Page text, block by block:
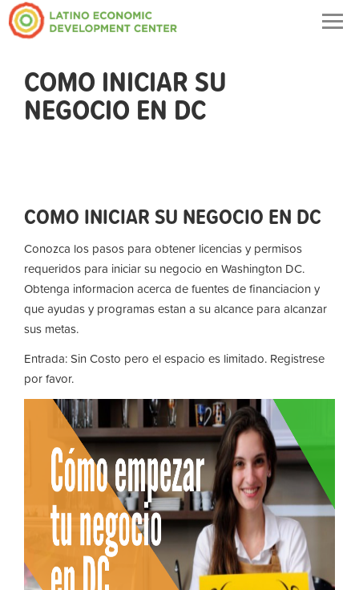
COMO INICIAR SU
NEGOCIO EN DC
COMO INICIAR SU NEGOCIO EN DC
Conozca los pasos para obtener licencias y permisos
requeridos para iniciar su negocio en Washington DC.
Obtenga informacion acerca de fuentes de financiacion y
que ayudas y programas estan a su alcance para alcanzar
sus metas.
Entrada: Sin Costo pero el espacio es limitado. Registrese
por favor.